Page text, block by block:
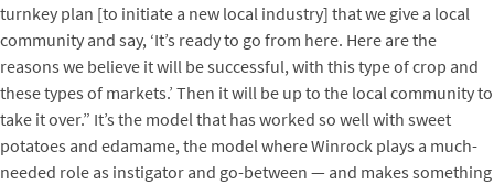
turnkey plan [to initiate a new local industry] that we give a local
community and say, ‘It’s ready to go from here. Here are the
reasons we believe it will be successful, with this type of crop and
these types of markets.’ Then it will be up to the local community to
take it over.” It’s the model that has worked so well with sweet
potatoes and edamame, the model where Winrock plays a much-
needed role as instigator and go-between — and makes something